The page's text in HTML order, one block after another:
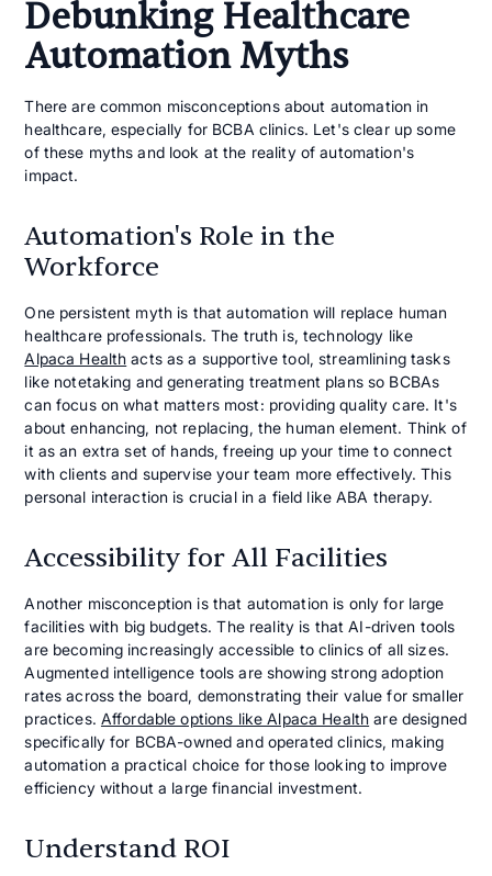
Debunking Healthcare
Automation Myths
There are common misconceptions about automation in
healthcare, especially for BCBA clinics. Let's clear up some
of these myths and look at the reality of automation's
impact.
Automation's Role in the
Workforce
One persistent myth is that automation will replace human
healthcare professionals. The truth is, technology like
Alpaca Health acts as a supportive tool, streamlining tasks
like notetaking and generating treatment plans so BCBAs
can focus on what matters most: providing quality care. It's
about enhancing, not replacing, the human element. Think of
it as an extra set of hands, freeing up your time to connect
with clients and supervise your team more effectively. This
personal interaction is crucial in a field like ABA therapy.
Accessibility for All Facilities
Another misconception is that automation is only for large
facilities with big budgets. The reality is that AI-driven tools
are becoming increasingly accessible to clinics of all sizes.
Augmented intelligence tools are showing strong adoption
rates across the board, demonstrating their value for smaller
practices. Affordable options like Alpaca Health are designed
specifically for BCBA-owned and operated clinics, making
automation a practical choice for those looking to improve
efficiency without a large financial investment.
Understand ROI